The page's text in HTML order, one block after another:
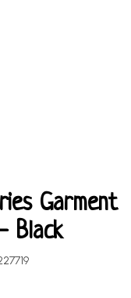
Garment
Black